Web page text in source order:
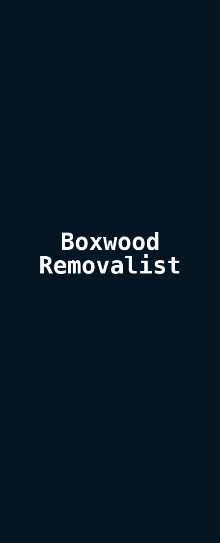
Boxwood
Removalist